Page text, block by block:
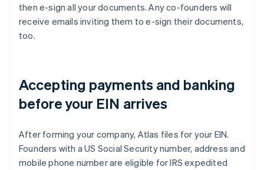
then e-sign all your documents. Any co-founders will
receive emails inviting them to e-sign their documents,
too.
Accepting payments and banking
before your EIN arrives
After forming your company, Atlas files for your EIN.
Founders with a US Social Security number, address and
mobile phone number are eligible for IRS expedited